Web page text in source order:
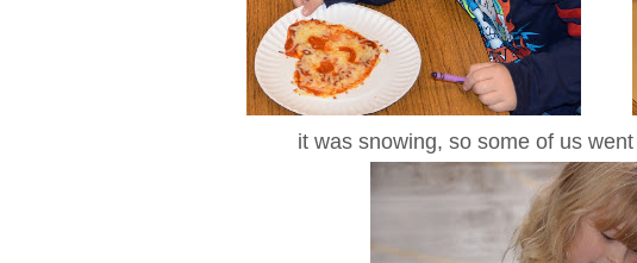
it was snowing, so some of us